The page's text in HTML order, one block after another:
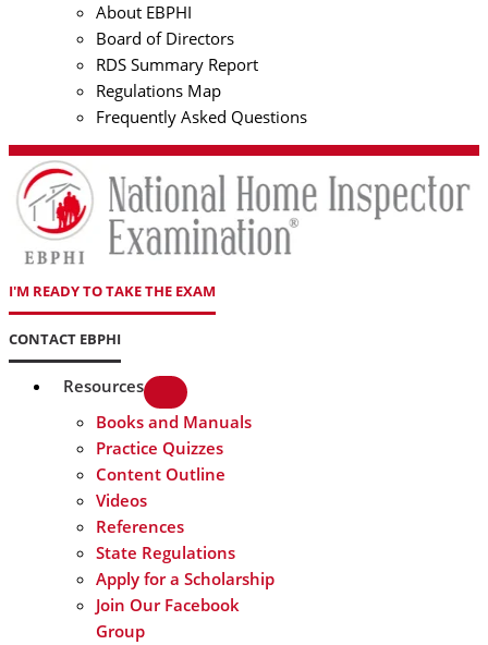
About EBPHI
Board of Directors
RDS Summary Report
Regulations Map
Frequently Asked Questions
I'M READY TO TAKE THE EXAM
CONTACT EBPHI
Resources
Books and Manuals
Practice Quizzes
Content Outline
Videos
References
State Regulations
Apply for a Scholarship
Join Our Facebook
Group